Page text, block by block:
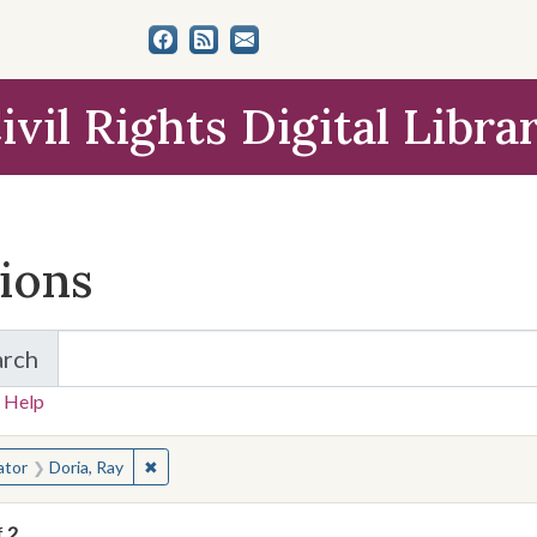
Rights Digital
for Items and Collections
Help
for:
Doria, Ray ✖Remove constraint Creator: Doria, Ray